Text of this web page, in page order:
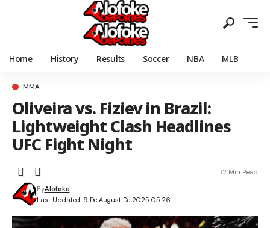
Home History Results Soccer NBA MLB
MMA
Oliveira vs. Fiziev in Brazil:
Lightweight Clash Headlines
UFC Fight Night
Last Updated: 9 De August De 2025 05:26
ByAlofoke
2 Min Read